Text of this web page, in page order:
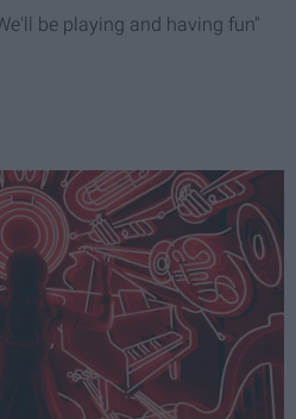
be playing and having fun"